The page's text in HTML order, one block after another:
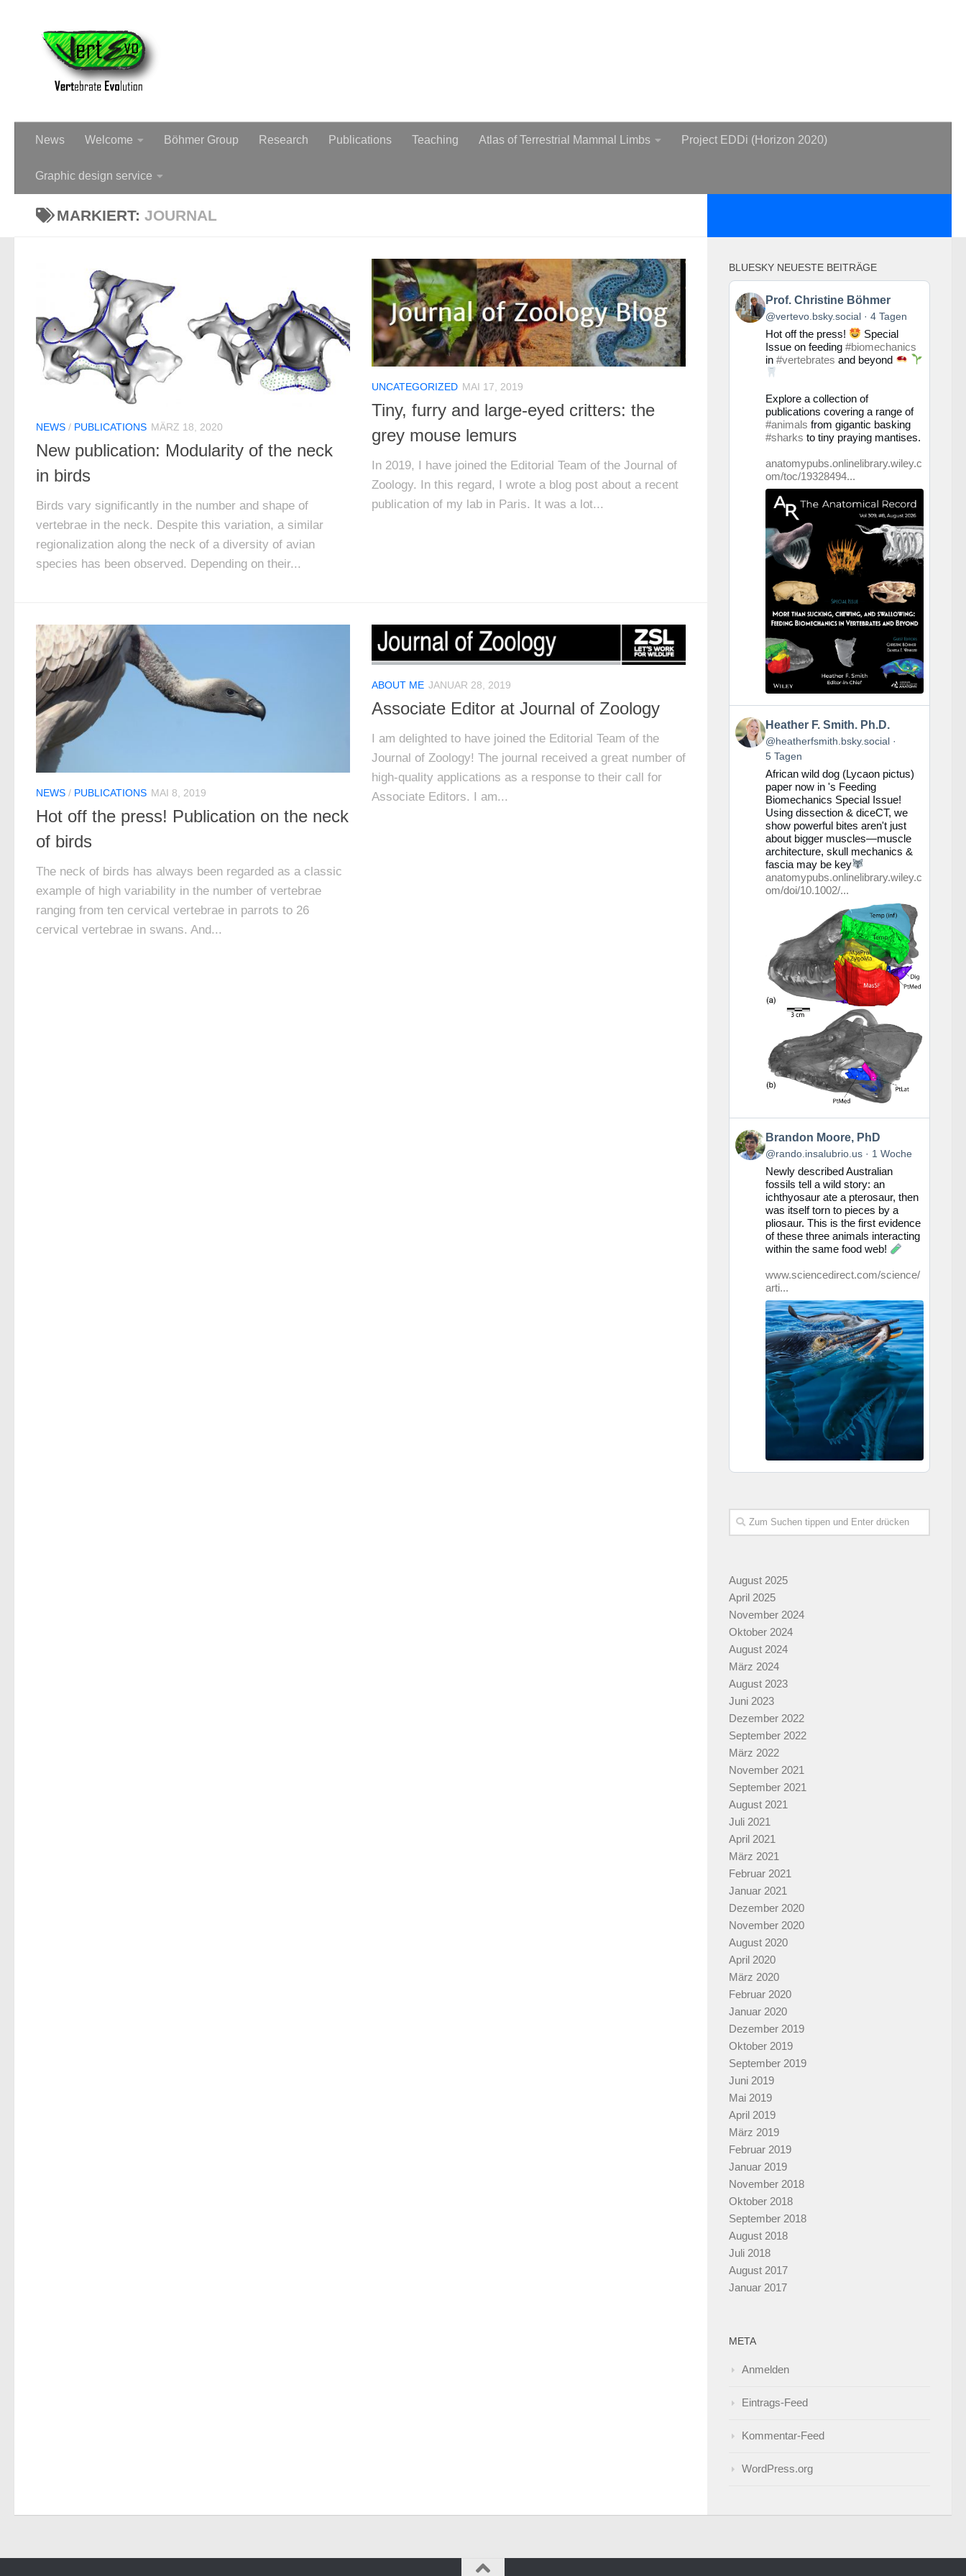
News Welcome Böhmer Group Research Publications Teaching Atlas of Terrestrial Mammal Limbs Project EDDi (Horizon 2020)
Graphic design service
MARKIERT: JOURNAL
NEWS / PUBLICATIONS MÄRZ 18, 2020
New publication: Modularity of the neck
in birds
Birds vary significantly in the number and shape of
vertebrae in the neck. Despite this variation, a similar
regionalization along the neck of a diversity of avian
species has been observed. Depending on their...
UNCATEGORIZED MAI 17, 2019
Tiny, furry and large-eyed critters: the
grey mouse lemurs
In 2019, I have joined the Editorial Team of the Journal of
Zoology. In this regard, I wrote a blog post about a recent
publication of my lab in Paris. It was a lot...
NEWS / PUBLICATIONS MAI 8, 2019
Hot off the press! Publication on the neck
of birds
The neck of birds has always been regarded as a classic
example of high variability in the number of vertebrae
ranging from ten cervical vertebrae in parrots to 26
cervical vertebrae in swans. And...
ABOUT ME JANUAR 28, 2019
Associate Editor at Journal of Zoology
I am delighted to have joined the Editorial Team of the
Journal of Zoology! The journal received a great number of
high-quality applications as a response to their call for
Associate Editors. I am...
BLUESKY NEUESTE BEITRÄGE
Beitrag
von
Prof.
Christine
Böhmer
Bluesky
Prof. Christine Böhmer
@vertevo.bsky.social 4 Tagen
Hot off the press!
Special
Issue on feeding #biomechanics
in #vertebrates and beyond
Explore a collection of
publications covering a range of
#animals from gigantic basking
#sharks to tiny praying mantises.
anatomypubs.onlinelibrary.wiley.c
om/toc/19328494...
Beitrag
von
Heather
Bluesky
ansehen
Heather F. Smith. Ph.D.
@heatherfsmith.bsky.social
5 Tagen
African wild dog (Lycaon pictus)
paper now in 's Feeding
Biomechanics Special Issue!
Using dissection & diceCT, we
show powerful bites aren't just
about bigger muscles—muscle
architecture, skull mechanics &
fascia may be key
anatomypubs.onlinelibrary.wiley.c
om/doi/10.1002/...
Beitrag
von
Brandon
Moore,
Bluesky
ansehen
Brandon Moore, PhD
@rando.insalubrio.us 1 Woche
Newly described Australian
fossils tell a wild story: an
ichthyosaur ate a pterosaur, then
was itself torn to pieces by a
pliosaur. This is the first evidence
of these three animals interacting
within the same food web!
www.sciencedirect.com/science/
arti...
August 2025
April 2025
November 2024
Oktober 2024
August 2024
März 2024
August 2023
Juni 2023
Dezember 2022
September 2022
März 2022
November 2021
September 2021
August 2021
Juli 2021
April 2021
März 2021
Februar 2021
Januar 2021
Dezember 2020
November 2020
August 2020
April 2020
März 2020
Februar 2020
Januar 2020
Dezember 2019
Oktober 2019
September 2019
Juni 2019
Mai 2019
April 2019
März 2019
Februar 2019
Januar 2019
November 2018
Oktober 2018
September 2018
August 2018
Juli 2018
August 2017
Januar 2017
META
Anmelden
Eintrags-Feed
Kommentar-Feed
WordPress.org